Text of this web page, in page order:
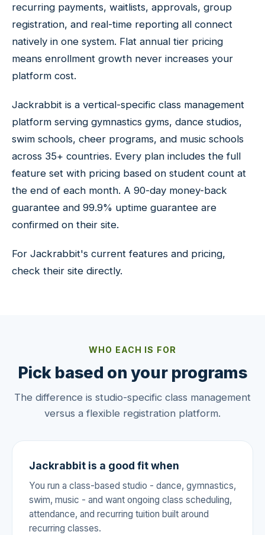
recurring payments, waitlists, approvals, group
registration, and real-time reporting all connect
natively in one system. Flat annual tier pricing
means enrollment growth never increases your
platform cost.
Jackrabbit is a vertical-specific class management
platform serving gymnastics gyms, dance studios,
swim schools, cheer programs, and music schools
across 35+ countries. Every plan includes the full
feature set with pricing based on student count at
the end of each month. A 90-day money-back
guarantee and 99.9% uptime guarantee are
confirmed on their site.
For Jackrabbit's current features and pricing,
check their site directly.
WHO EACH IS FOR
Pick based on your programs
The difference is studio-specific class management
versus a flexible registration platform.
Jackrabbit is a good fit when
You run a class-based studio - dance, gymnastics,
swim, music - and want ongoing class scheduling,
attendance, and recurring tuition built around
recurring classes.